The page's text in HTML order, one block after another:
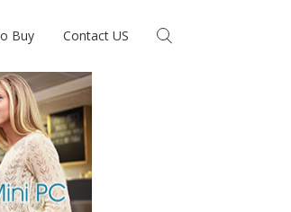
Buy Contact US